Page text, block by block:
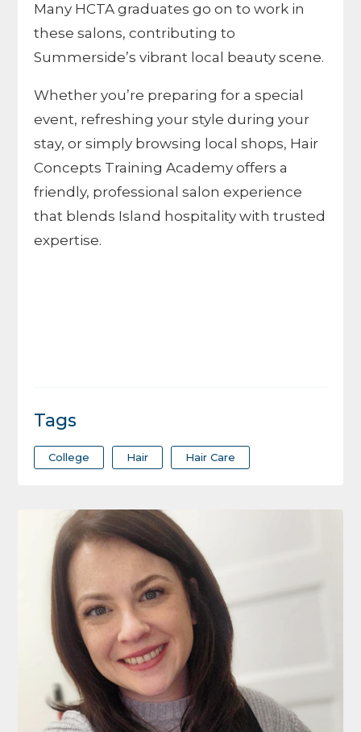
Many HCTA graduates go on to work in
these salons, contributing to
Summerside’s vibrant local beauty scene.
Whether you’re preparing for a special
event, refreshing your style during your
stay, or simply browsing local shops, Hair
Concepts Training Academy offers a
friendly, professional salon experience
that blends Island hospitality with trusted
expertise.
Tags
College Hair Hair Care